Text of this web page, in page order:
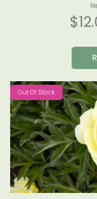
$
Out Of Stock